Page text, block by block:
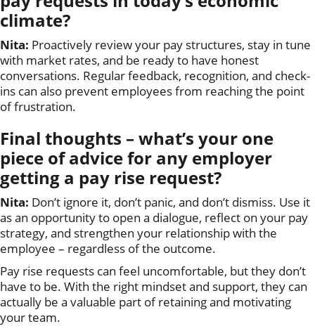
climate?
Nita: Proactively review your pay structures, stay in tune
with market rates, and be ready to have honest
conversations. Regular feedback, recognition, and check-
ins can also prevent employees from reaching the point
of frustration.
Final thoughts – what’s your one
piece of advice for any employer
getting a pay rise request?
Nita: Don’t ignore it, don’t panic, and don’t dismiss. Use it
as an opportunity to open a dialogue, reflect on your pay
strategy, and strengthen your relationship with the
employee – regardless of the outcome.
Pay rise requests can feel uncomfortable, but they don’t
have to be. With the right mindset and support, they can
actually be a valuable part of retaining and motivating
your team.